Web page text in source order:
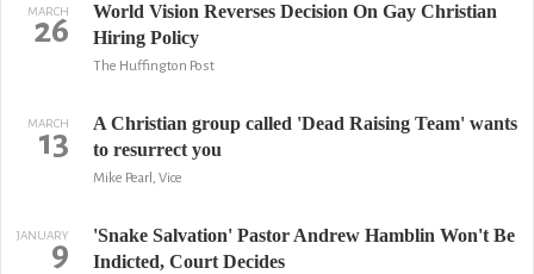
MARCH
26
World Vision Reverses Decision On Gay Christian
Hiring Policy
The Huffington Post
MARCH
13
A Christian group called 'Dead Raising Team' wants
to resurrect you
Mike Pearl, Vice
JANUARY
9
'Snake Salvation' Pastor Andrew Hamblin Won't Be
Indicted, Court Decides